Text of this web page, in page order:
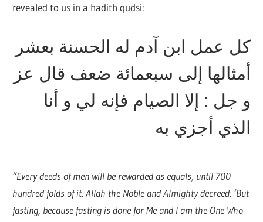
revealed to us in a hadith qudsi:
كل عمل ابن آدم له الحسنة بعشر
أمثالها إلى سبعمائة ضعف قال عز
و جل : إلا الصيام فإنه لي و أنا
الذي أجزي به
“Every deeds of men will be rewarded as equals, until 700
hundred folds of it. Allah the Noble and Almighty decreed: ‘But
fasting, because fasting is done for Me and I am the One Who